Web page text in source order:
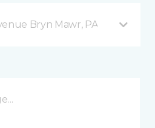
Bryn Mawr, PA